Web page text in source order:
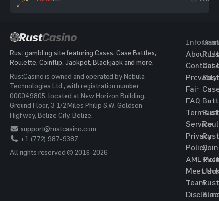
Rust gambling site featuring Cases, Case Battles,
Roulette, Coinflip, Jackpot, Blackjack and more.
RustCasino is owned and operated by Nebula
Technologies Ltd., with registration number
000049805, located at New Horizon Building,
Ground Floor, 3 1/2 Miles Philip S.W. Goldson
Highway, Belize City, Belize.
support@rustcasino.com
+1 (772) 987-9387
All rights reserved © 2016-2026
About Us
Contact
Provably
Fair
FAQ
Terms of
Service
Privacy
Policy
AML
Meet the
Team
Rust
Rust
Rust
Rust
Rust
Rust